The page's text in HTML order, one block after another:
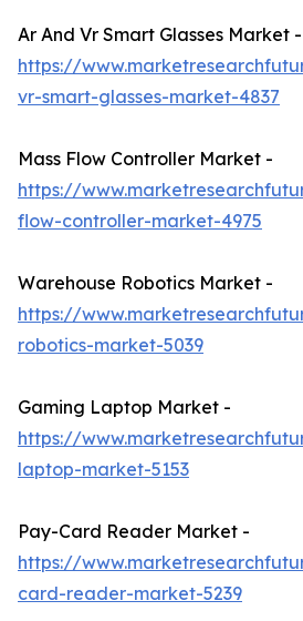
Ar And Vr Smart Glasses Market -
https://
vr-smart-glasses-market-4837
Mass Flow Controller Market -
https://
flow-controller-market-4975
Warehouse Robotics Market -
https://
robotics-market-5039
Gaming Laptop Market -
https://
laptop-market-5153
Pay-Card Reader Market -
https://
card-reader-market-5239